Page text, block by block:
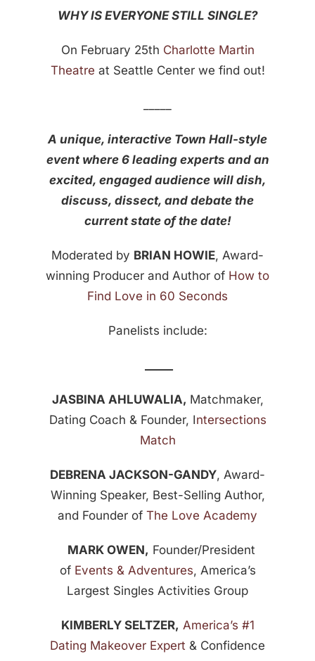
WHY IS EVERYONE STILL SINGLE?
On February 25th Charlotte Martin
Theatre at Seattle Center we find out!
A unique, interactive Town Hall-style
event where 6 leading experts and an
excited, engaged audience will dish,
discuss, dissect, and debate the
current state of the date!
Moderated by BRIAN HOWIE, Award-
winning Producer and Author of How to
Find Love in 60 Seconds
Panelists include:
JASBINA AHLUWALIA, Matchmaker,
Dating Coach & Founder, Intersections
Match
DEBRENA JACKSON-GANDY, Award-
Winning Speaker, Best-Selling Author,
and Founder of The Love Academy
MARK OWEN, Founder/President
of Events & Adventures, America’s
Largest Singles Activities Group
KIMBERLY SELTZER, America’s #1
Dating Makeover Expert & Confidence